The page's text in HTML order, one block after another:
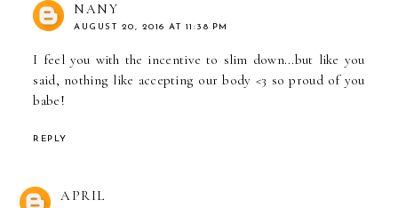
NANY
AUGUST 20, 2016 AT 11:38 PM
I feel you with the incentive to slim down...but like you
said, nothing like accepting our body <3 so proud of you
babe!
REPLY
APRIL